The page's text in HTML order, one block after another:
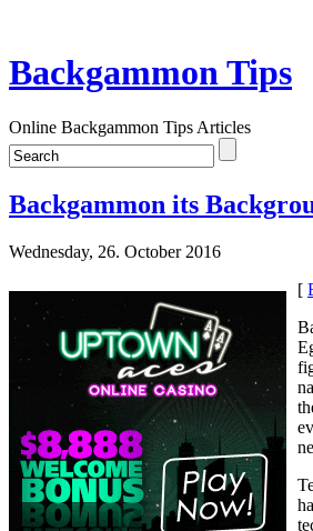
Backgammon Tips
Online Backgammon Tips Articles
Backgammon its
Wednesday, 26. October 2016
[